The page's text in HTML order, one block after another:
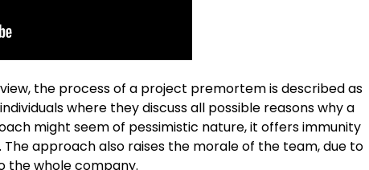
the process of a project premortem is described as
where they discuss all possible reasons why a
might seem of pessimistic nature, it offers immunity
approach also raises the morale of the team, due to
the whole company.